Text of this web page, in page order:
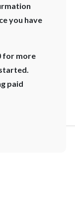
you have
for more
paid